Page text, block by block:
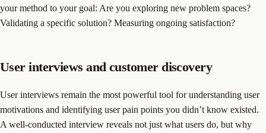
your method to your goal: Are you exploring new problem spaces?
Validating a specific solution? Measuring ongoing satisfaction?
User interviews and customer discovery
User interviews remain the most powerful tool for understanding user
motivations and identifying user pain points you didn’t know existed.
A well-conducted interview reveals not just what users do, but why